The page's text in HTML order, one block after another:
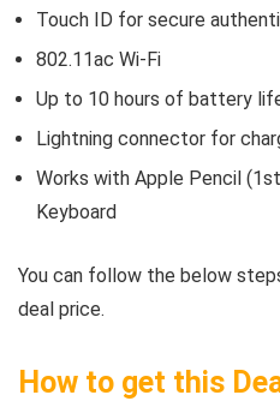
Touch ID for secure
802.11ac Wi-Fi
Up to 10 hours of battery
Lightning connector for
Works with Apple Pencil
Keyboard
You can follow the below
deal price.
How to get this